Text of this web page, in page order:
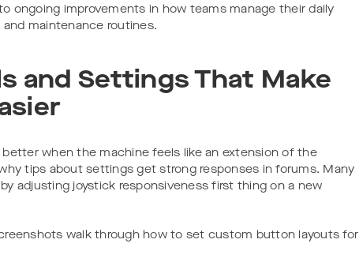
ongoing improvements in how teams manage their daily
maintenance routines.
and Settings That Make
better when the machine feels like an extension of the
why tips about settings get strong responses in forums. Many
adjusting joystick responsiveness first thing on a new
walk through how to set custom button layouts for